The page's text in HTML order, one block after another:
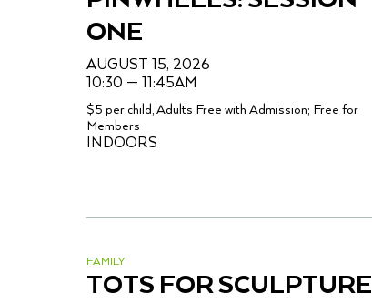
ONE
AUGUST 15, 2026
10:30 — 11:45AM
$5 per child, Adults Free with Admission; Free for
Members
INDOORS
FAMILY
TOTS FOR SCULPTURE |